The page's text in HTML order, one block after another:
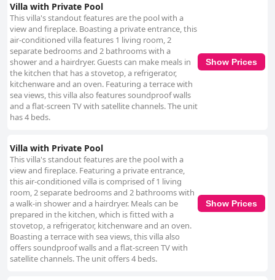
Villa with Private Pool
This villa's standout features are the pool with a
view and fireplace. Boasting a private entrance, this
air-conditioned villa features 1 living room, 2
separate bedrooms and 2 bathrooms with a
shower and a hairdryer. Guests can make meals in
the kitchen that has a stovetop, a refrigerator,
kitchenware and an oven. Featuring a terrace with
sea views, this villa also features soundproof walls
and a flat-screen TV with satellite channels. The unit
has 4 beds.
Show Prices
Villa with Private Pool
This villa's standout features are the pool with a
view and fireplace. Featuring a private entrance,
this air-conditioned villa is comprised of 1 living
room, 2 separate bedrooms and 2 bathrooms with
a walk-in shower and a hairdryer. Meals can be
prepared in the kitchen, which is fitted with a
stovetop, a refrigerator, kitchenware and an oven.
Boasting a terrace with sea views, this villa also
offers soundproof walls and a flat-screen TV with
satellite channels. The unit offers 4 beds.
Show Prices